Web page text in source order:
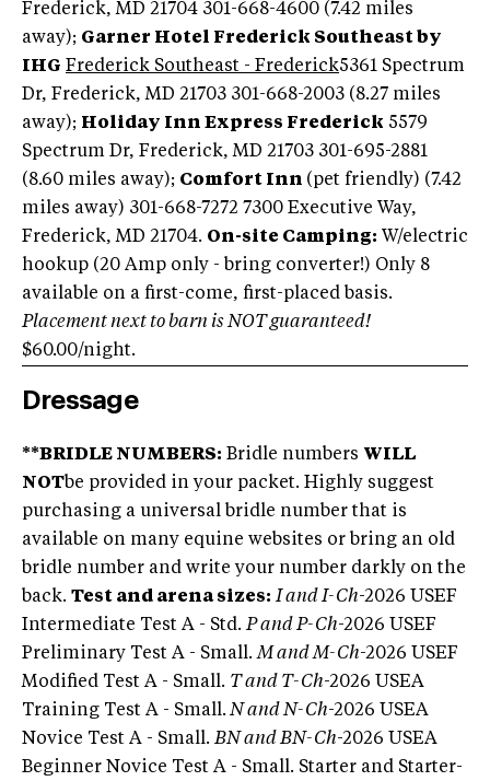
Frederick, MD 21704 301-668-4600 (7.42 miles
away); Garner Hotel Frederick Southeast by
IHG Frederick Southeast - Frederick5361 Spectrum
Dr, Frederick, MD 21703 301-668-2003 (8.27 miles
away); Holiday Inn Express Frederick 5579
Spectrum Dr, Frederick, MD 21703 301-695-2881
(8.60 miles away); Comfort Inn (pet friendly) (7.42
miles away) 301-668-7272 7300 Executive Way,
Frederick, MD 21704. On-site Camping: W/electric
hookup (20 Amp only - bring converter!) Only 8
available on a first-come, first-placed basis.
Placement next to barn is NOT guaranteed!
$60.00/night.
Dressage
**BRIDLE NUMBERS: Bridle numbers WILL
NOTbe provided in your packet. Highly suggest
purchasing a universal bridle number that is
available on many equine websites or bring an old
bridle number and write your number darkly on the
back. Test and arena sizes: I and I-Ch-2026 USEF
Intermediate Test A - Std.P and P-Ch-2026 USEF
Preliminary Test A - Small.M and M-Ch-2026 USEF
Modified Test A - Small. T and T-Ch-2026 USEA
Training Test A - Small.N and N-Ch-2026 USEA
Novice Test A - Small.BN and BN-Ch-2026 USEA
Beginner Novice Test A - Small. Starter and Starter-